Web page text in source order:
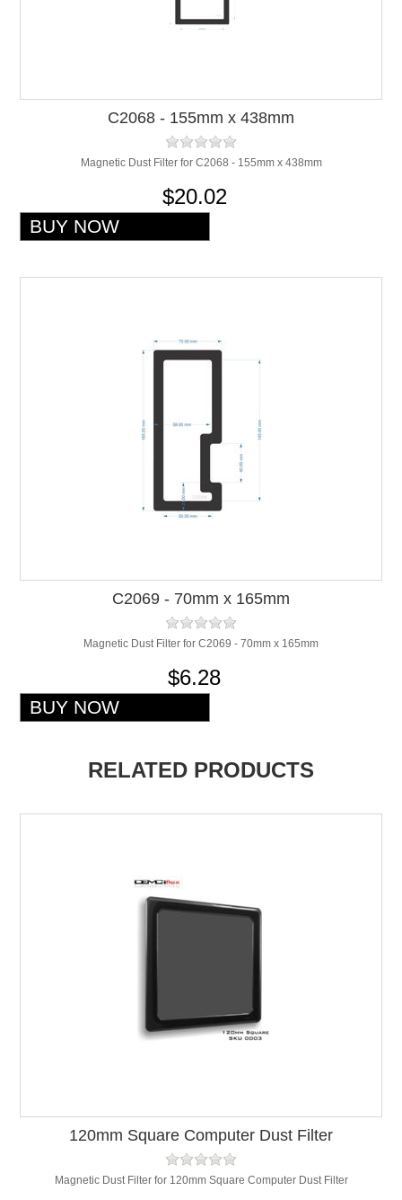
C2068 - 155mm x 438mm
Magnetic Dust Filter for C2068 - 155mm x 438mm
$20.02
C2069 - 70mm x 165mm
Magnetic Dust Filter for C2069 - 70mm x 165mm
$6.28
RELATED PRODUCTS
120mm Square Computer Dust Filter
Magnetic Dust Filter for 120mm Square Computer Dust Filter